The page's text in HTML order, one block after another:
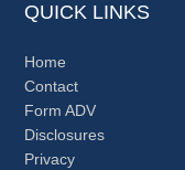
QUICK LINKS
Home
Contact
Form ADV
Disclosures
Privacy